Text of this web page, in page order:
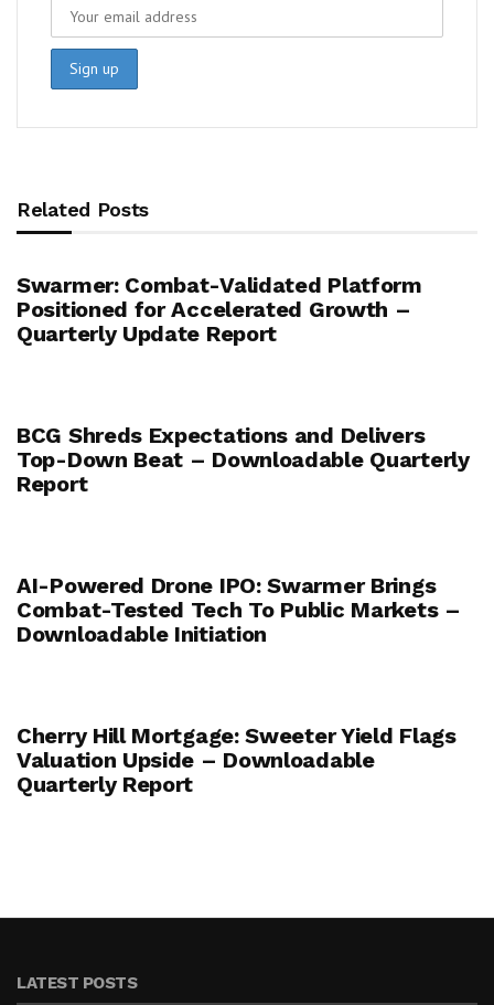
Related Posts
Swarmer: Combat-Validated Platform
Positioned for Accelerated Growth –
Quarterly Update Report
BCG Shreds Expectations and Delivers
Top-Down Beat – Downloadable Quarterly
Report
AI-Powered Drone IPO: Swarmer Brings
Combat-Tested Tech To Public Markets –
Downloadable Initiation
Cherry Hill Mortgage: Sweeter Yield Flags
Valuation Upside – Downloadable
Quarterly Report
LATEST POSTS